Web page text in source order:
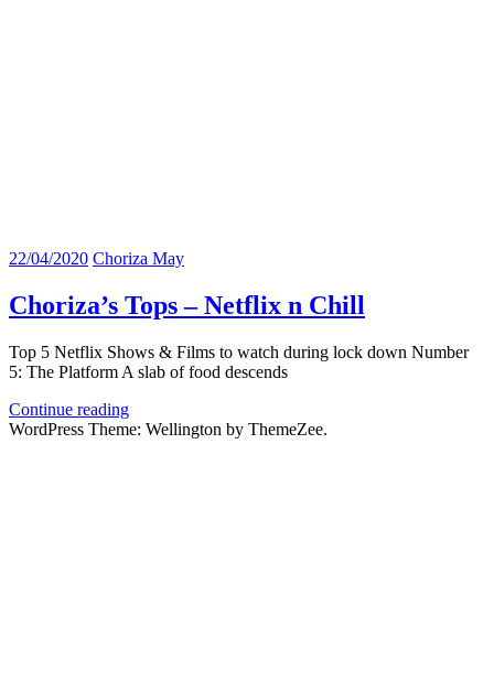
22/04/2020 Choriza May
Choriza’s Tops – Netflix n Chill
Top 5 Netflix Shows & Films to watch during lock down Number
5: The Platform A slab of food descends
Continue reading
WordPress Theme: Wellington by ThemeZee.